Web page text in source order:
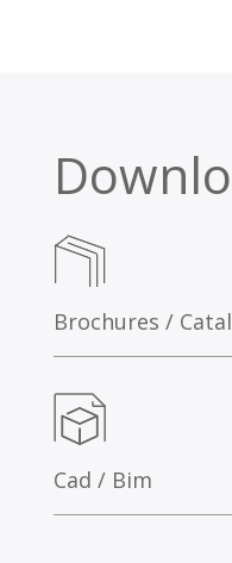
Brochures /
Cad / Bim